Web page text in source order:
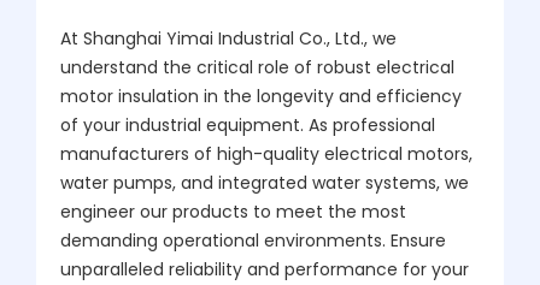
At Shanghai Yimai Industrial Co., Ltd., we
understand the critical role of robust electrical
motor insulation in the longevity and efficiency
of your industrial equipment. As professional
manufacturers of high-quality electrical motors,
water pumps, and integrated water systems, we
engineer our products to meet the most
demanding operational environments. Ensure
unparalleled reliability and performance for your